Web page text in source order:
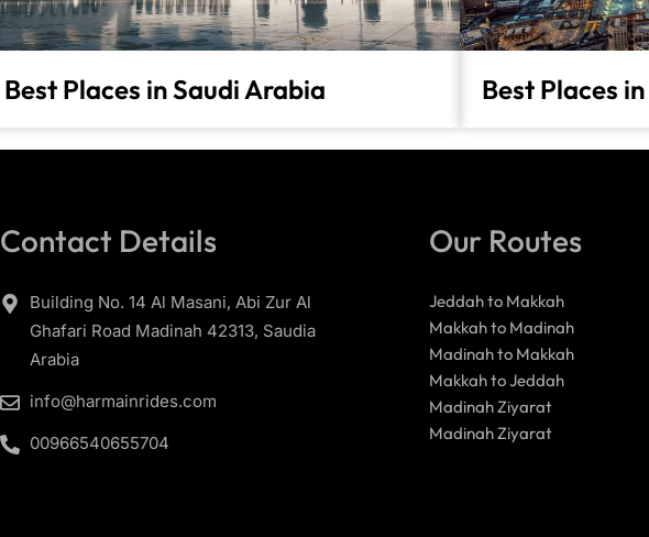
Best Places in Saudi Arabia Best Places
Contact Details
Building No. 14 Al Masani, Abi Zur Al
Ghafari Road Madinah 42313, Saudia
Arabia
info@harmainrides.com
00966540655704
Our Routes
Jeddah to Makkah
Makkah to Madinah
Madinah to Makkah
Makkah to Jeddah
Madinah Ziyarat
Madinah Ziyarat